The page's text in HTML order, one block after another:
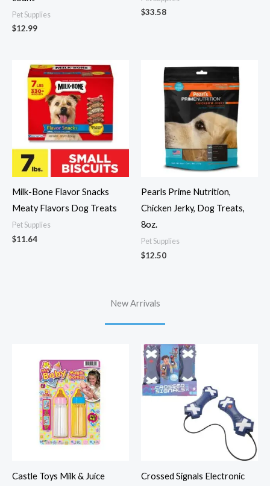
Pet Supplies
$12.99
$33.58
Milk-Bone Flavor Snacks
Meaty Flavors Dog Treats
Pet Supplies
$11.64
Pearls Prime Nutrition,
Chicken Jerky, Dog Treats,
8oz.
Pet Supplies
$12.50
New Arrivals
Castle Toys Milk & Juice
Crossed Signals Electronic